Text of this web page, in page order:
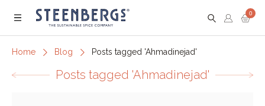
Menu
0
Home Blog Posts tagged 'Ahmadinejad'
Posts tagged 'Ahmadinejad'